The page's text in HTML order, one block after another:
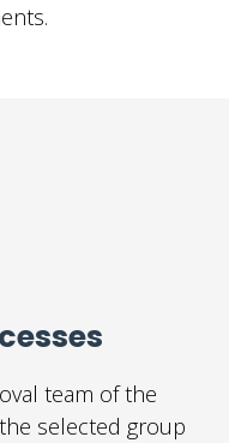
team of the
selected group